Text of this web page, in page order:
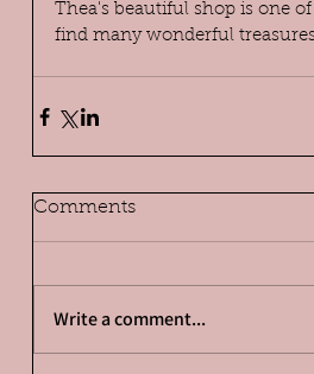
Thea's beautiful shop is one
find many wonderful
Comments
Write a comment...